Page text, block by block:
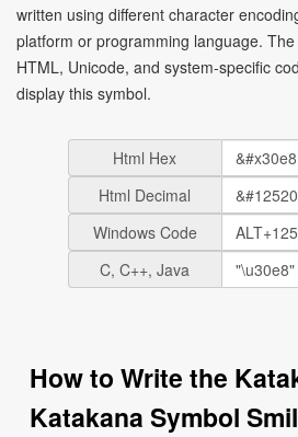
written using different character
platform or programming language.
HTML, Unicode, and system-specific
display this symbol.
Html Hex
Html Decimal
Windows Code
C, C++, Java
How to Write the
Katakana Symbol